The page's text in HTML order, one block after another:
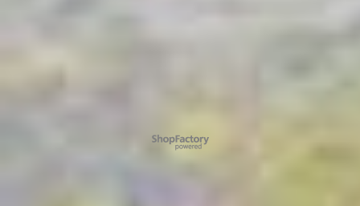
To create online store ShopFactory eCommerce software was used.